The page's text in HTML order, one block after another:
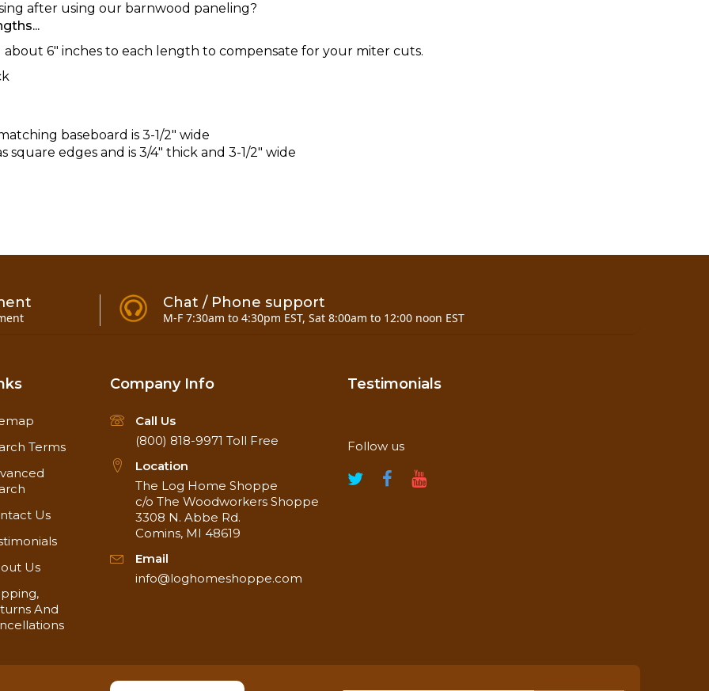
after using our barnwood paneling?
6" inches to each length to compensate for your miter cuts.
baseboard is 3-1/2" wide
square edges and is 3/4" thick and 3-1/2" wide
Chat / Phone support
M-F 7:30am to 4:30pm EST, Sat 8:00am to 12:00 noon EST
Terms
Us
Us
And
Company Info
Call Us
(800) 818-9971 Toll Free
Location
The Log Home Shoppe
c/o The Woodworkers Shoppe
3308 N. Abbe Rd.
Comins, MI 48619
Email
info@loghomeshoppe.com
Testimonials
Follow us